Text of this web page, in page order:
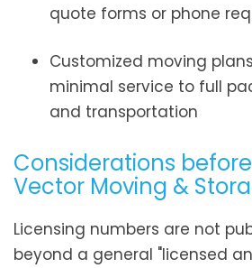
quote forms or phone
Customized moving
minimal service to full
and transportation
Considerations
Vector Moving &
Licensing numbers are not
beyond a general "licensed